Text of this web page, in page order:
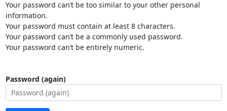
Your password can’t be too similar to your other personal
information.
Your password must contain at least 8 characters.
Your password can’t be a commonly used password.
Your password can’t be entirely numeric.
Password (again)